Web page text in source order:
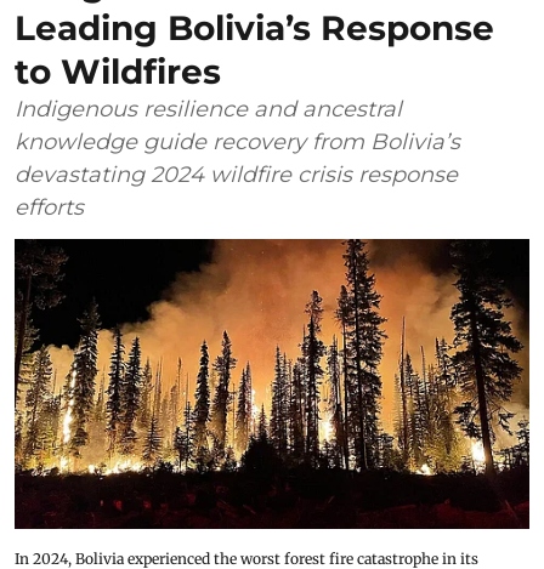
Leading Bolivia’s Response
to Wildfires
Indigenous resilience and ancestral
knowledge guide recovery from Bolivia’s
devastating 2024 wildfire crisis response
efforts
In 2024, Bolivia experienced the worst forest fire catastrophe in its